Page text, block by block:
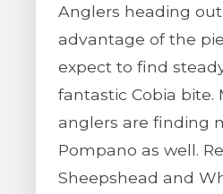
Anglers heading
advantage of the
expect to find
fantastic Cobia bite.
anglers are finding
Pompano as well.
Sheepshead and